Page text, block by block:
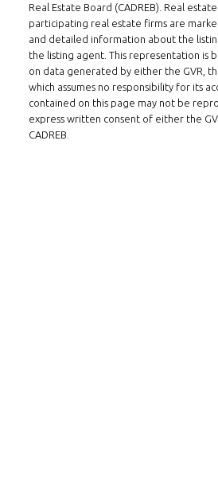
Real Estate Board (CADREB). Real
participating real estate firms are
and detailed information about the
the listing agent. This representation is
on data generated by either the GVR,
which assumes no responsibility for its
contained on this page may not be
express written consent of either the
CADREB.